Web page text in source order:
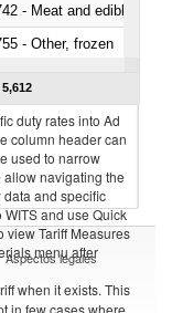
- Meat and edible
- Other, frozen
duty rates into Ad
column header can
used to narrow
allow navigating the
and specific
and use Quick
view Tariff Measures
menu after
when it exists. This
in few cases where
Aspectos legales